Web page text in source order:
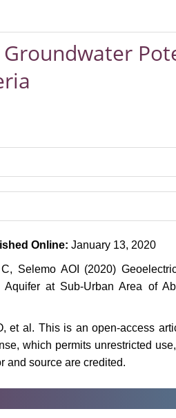
Online: January 13, 2020
Selemo AOI (2020)
Aquifer at Sub-Urban Area of
et al. This is an open-access
which permits unrestricted
and source are credited.